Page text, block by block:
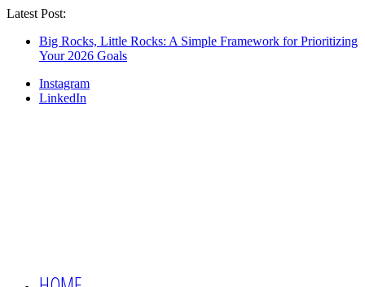
Latest Post:
Big Rocks, Little Rocks: A Simple Framework for Prioritizing
Your 2026 Goals
Instagram
LinkedIn
Looking for an engaging, non-boring
keynote speaker for your event? This is the
session you want 👉🏻
Show Me